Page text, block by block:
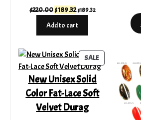
$220.00Original
was:
$189.32Current
is:
$189.32
Add to cart
SALEPRODUCT
ON
New Unisex Solid
Color Fat-Lace Soft
Velvet Durag